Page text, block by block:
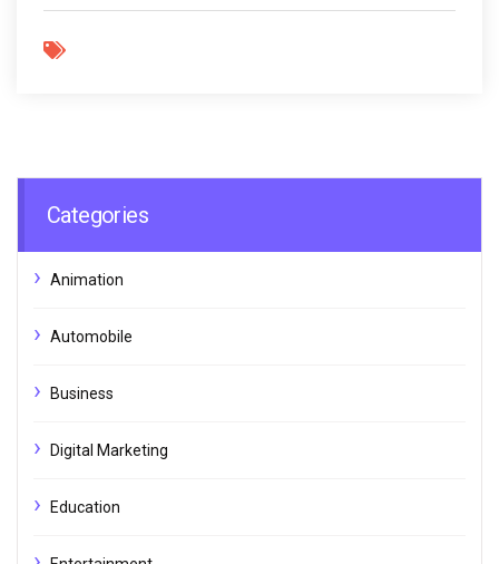
Categories
Animation
Automobile
Business
Digital Marketing
Education